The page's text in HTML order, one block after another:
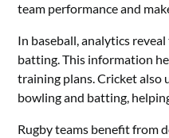
team performance and
In baseball, analytics
batting. This information
training plans. Cricket also
bowling and batting,
Rugby teams benefit from